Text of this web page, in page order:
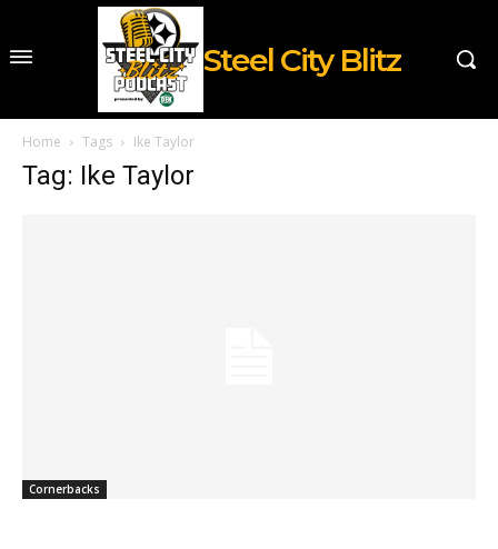
Steel City Blitz
Home Tags Ike Taylor
Tag: Ike Taylor
Cornerbacks